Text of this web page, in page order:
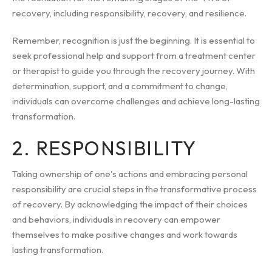
recovery, including responsibility, recovery, and resilience.
Remember, recognition is just the beginning. It is essential to
seek professional help and support from a treatment center
or therapist to guide you through the recovery journey. With
determination, support, and a commitment to change,
individuals can overcome challenges and achieve long-lasting
transformation.
2. RESPONSIBILITY
Taking ownership of one's actions and embracing personal
responsibility are crucial steps in the transformative process
of recovery. By acknowledging the impact of their choices
and behaviors, individuals in recovery can empower
themselves to make positive changes and work towards
lasting transformation.